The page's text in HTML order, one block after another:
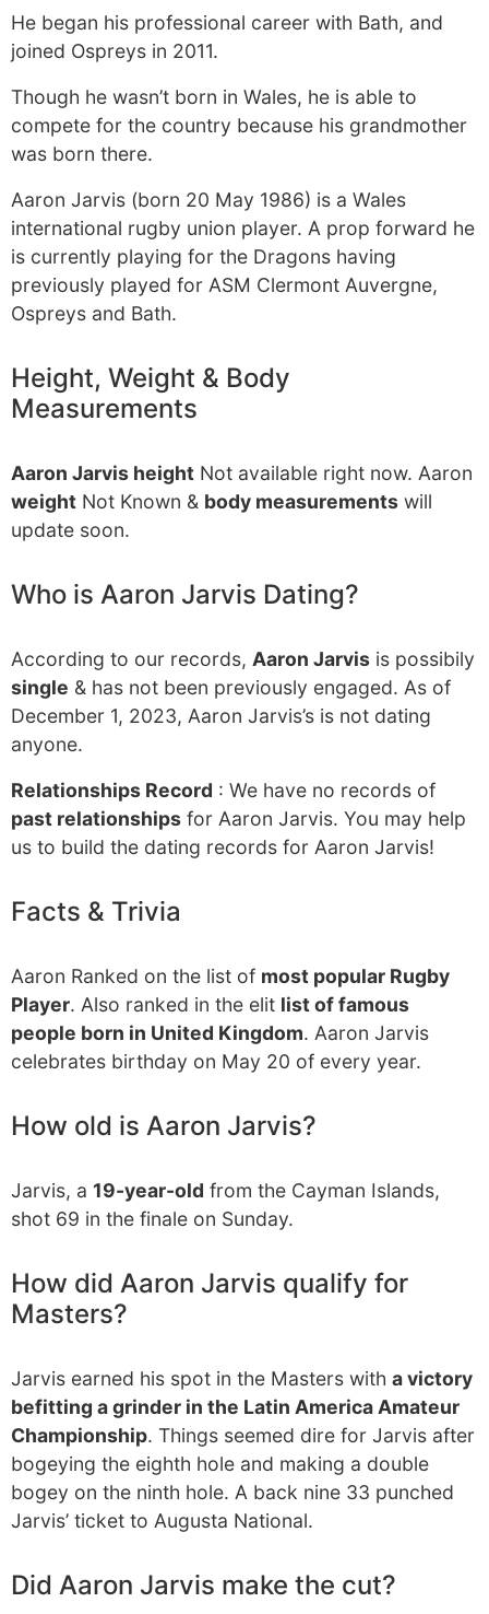
He began his professional career with Bath, and
joined Ospreys in 2011.
Though he wasn’t born in Wales, he is able to
compete for the country because his grandmother
was born there.
Aaron Jarvis (born 20 May 1986) is a Wales
international rugby union player. A prop forward he
is currently playing for the Dragons having
previously played for ASM Clermont Auvergne,
Ospreys and Bath.
Height, Weight & Body
Measurements
Aaron Jarvis height Not available right now. Aaron
weight Not Known & body measurements will
update soon.
Who is Aaron Jarvis Dating?
According to our records, Aaron Jarvis is possibily
single & has not been previously engaged. As of
December 1, 2023, Aaron Jarvis’s is not dating
anyone.
Relationships Record : We have no records of
past relationships for Aaron Jarvis. You may help
us to build the dating records for Aaron Jarvis!
Facts & Trivia
Aaron Ranked on the list of most popular Rugby
Player. Also ranked in the elit list of famous
people born in United Kingdom. Aaron Jarvis
celebrates birthday on May 20 of every year.
How old is Aaron Jarvis?
Jarvis, a 19-year-old from the Cayman Islands,
shot 69 in the finale on Sunday.
How did Aaron Jarvis qualify for
Masters?
Jarvis earned his spot in the Masters with a victory
befitting a grinder in the Latin America Amateur
Championship. Things seemed dire for Jarvis after
bogeying the eighth hole and making a double
bogey on the ninth hole. A back nine 33 punched
Jarvis’ ticket to Augusta National.
Did Aaron Jarvis make the cut?